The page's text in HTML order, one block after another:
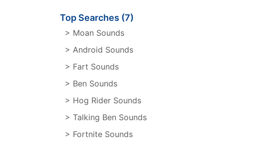
Top Searches (7)
> Moan Sounds
> Android Sounds
> Fart Sounds
> Ben Sounds
> Hog Rider Sounds
> Talking Ben Sounds
> Fortnite Sounds